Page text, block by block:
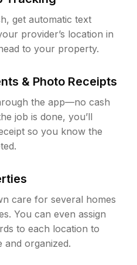
get automatic text
provider’s location in
to your property.
& Photo Receipts
the app—no cash
job is done, you’ll
so you know the
care for several homes
You can even assign
to each location to
and organized.